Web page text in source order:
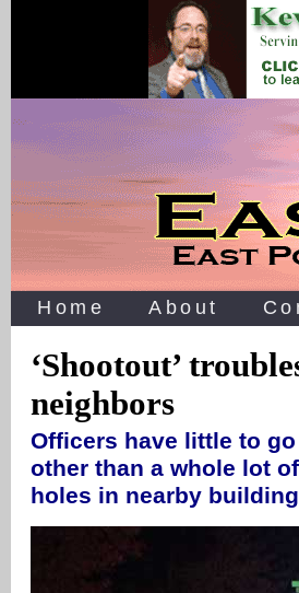
Home About
‘Shootout’
neighbors
Officers have little to
other than a whole lot
holes in nearby